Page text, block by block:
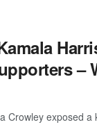
–
Crowley exposed